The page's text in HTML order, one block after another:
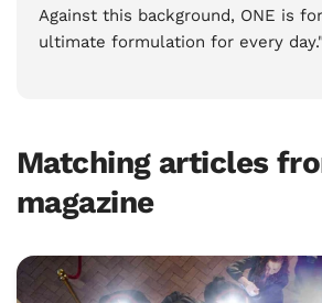
Against this background, ONE is
ultimate formulation for every day."
Matching articles
magazine